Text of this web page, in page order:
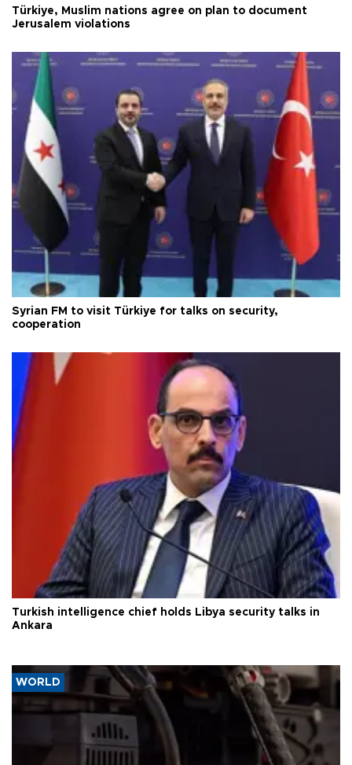
Türkiye, Muslim nations agree on plan to document
Jerusalem violations
Syrian FM to visit Türkiye for talks on security,
cooperation
Turkish intelligence chief holds Libya security talks in
Ankara
WORLD